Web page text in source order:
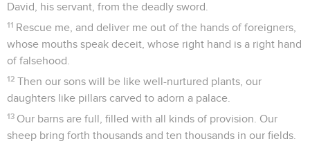
David, his servant, from the deadly sword.
11 Rescue me, and deliver me out of the hands of foreigners,
whose mouths speak deceit, whose right hand is a right hand
of falsehood.
12 Then our sons will be like well-nurtured plants, our
daughters like pillars carved to adorn a palace.
13 Our barns are full, filled with all kinds of provision. Our
sheep bring forth thousands and ten thousands in our fields.